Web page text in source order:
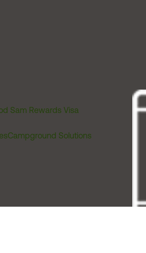
Sam Rewards Visa
Campground Solutions